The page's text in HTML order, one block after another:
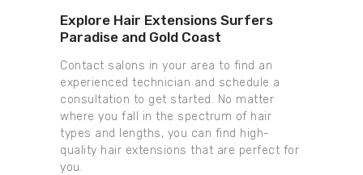
Explore Hair Extensions Surfers
Paradise and Gold Coast
Contact salons in your area to find an
experienced technician and schedule a
consultation to get started. No matter
where you fall in the spectrum of hair
types and lengths, you can find high-
quality hair extensions that are perfect for
you.